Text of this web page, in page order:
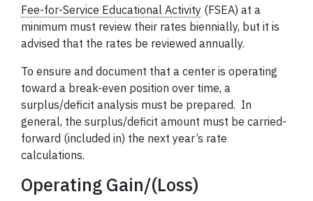
Fee-for-Service Educational Activity (FSEA) at a
minimum must review their rates biennially, but it is
advised that the rates be reviewed annually.
To ensure and document that a center is operating
toward a break-even position over time, a
surplus/deficit analysis must be prepared. In
general, the surplus/deficit amount must be carried-
forward (included in) the next year’s rate
calculations.
Operating Gain/(Loss)